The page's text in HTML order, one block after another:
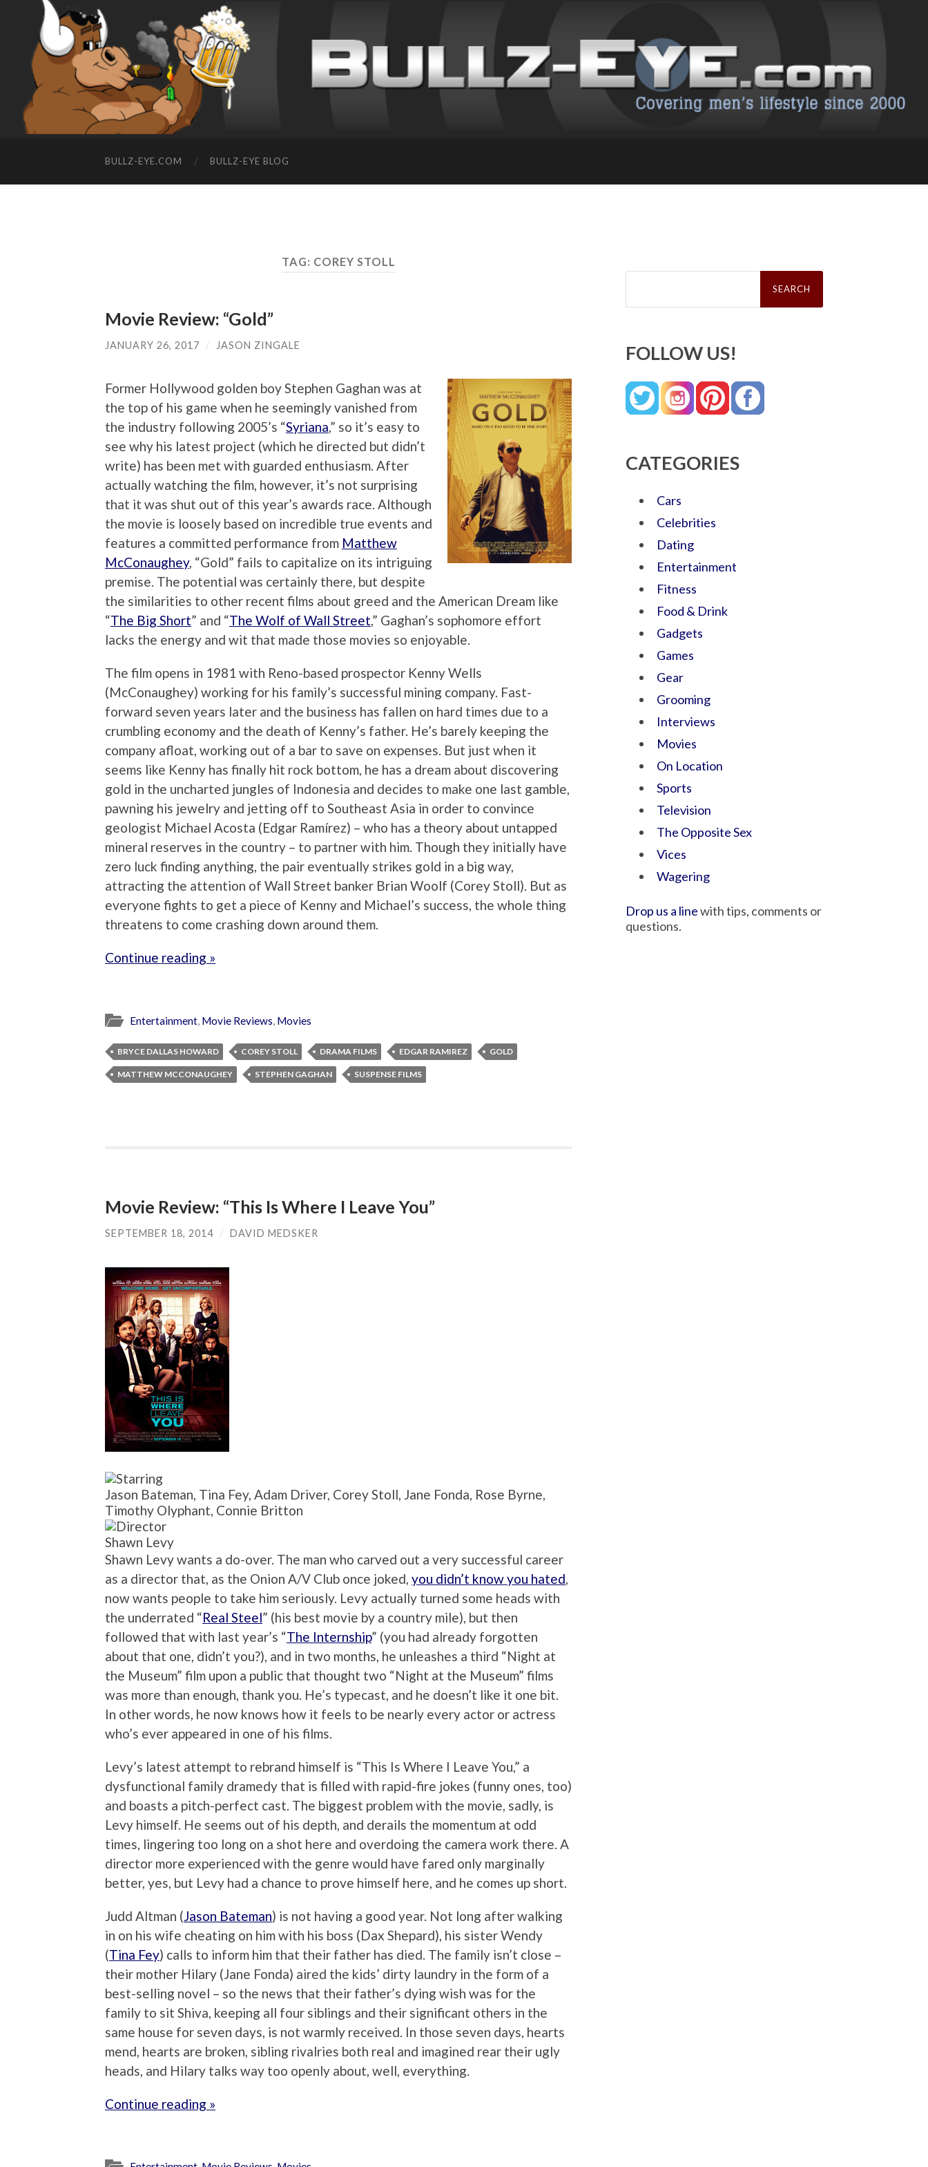
BULLZ-EYE.COM BULLZ-EYE BLOG
TAG: COREY STOLL
Movie Review: “Gold”
JANUARY 26, 2017 / JASON ZINGALE
Former Hollywood golden boy Stephen Gaghan was at
the top of his game when he seemingly vanished from
the industry following 2005’s “Syriana,” so it’s easy to
see why his latest project (which he directed but didn’t
write) has been met with guarded enthusiasm. After
actually watching the film, however, it’s not surprising
that it was shut out of this year’s awards race. Although
the movie is loosely based on incredible true events and
features a committed performance from Matthew
McConaughey, “Gold” fails to capitalize on its intriguing
premise. The potential was certainly there, but despite
the similarities to other recent films about greed and the American Dream like
“The Big Short” and “The Wolf of Wall Street,” Gaghan’s sophomore effort
lacks the energy and wit that made those movies so enjoyable.
The film opens in 1981 with Reno-based prospector Kenny Wells
(McConaughey) working for his family’s successful mining company. Fast-
forward seven years later and the business has fallen on hard times due to a
crumbling economy and the death of Kenny’s father. He’s barely keeping the
company afloat, working out of a bar to save on expenses. But just when it
seems like Kenny has finally hit rock bottom, he has a dream about discovering
gold in the uncharted jungles of Indonesia and decides to make one last gamble,
pawning his jewelry and jetting off to Southeast Asia in order to convince
geologist Michael Acosta (Edgar Ramírez) – who has a theory about untapped
mineral reserves in the country – to partner with him. Though they initially have
zero luck finding anything, the pair eventually strikes gold in a big way,
attracting the attention of Wall Street banker Brian Woolf (Corey Stoll). But as
everyone fights to get a piece of Kenny and Michael’s success, the whole thing
threatens to come crashing down around them.
Continue reading »
Entertainment, Movie Reviews, Movies
BRYCE DALLAS HOWARD COREY STOLL DRAMA FILMS EDGAR RAMIREZ GOLD
MATTHEW MCCONAUGHEY STEPHEN GAGHAN SUSPENSE FILMS
Movie Review: “This Is Where I Leave You”
SEPTEMBER 18, 2014 / DAVID MEDSKER
Jason Bateman, Tina Fey, Adam Driver, Corey Stoll, Jane Fonda, Rose Byrne,
Timothy Olyphant, Connie Britton
Shawn Levy
Shawn Levy wants a do-over. The man who carved out a very successful career
as a director that, as the Onion A/V Club once joked, you didn’t know you hated
now wants people to take him seriously. Levy actually turned some heads with
the underrated “Real Steel” (his best movie by a country mile), but then
followed that with last year’s “The Internship” (you had already forgotten
about that one, didn’t you?), and in two months, he unleashes a third “Night at
the Museum” film upon a public that thought two “Night at the Museum” films
was more than enough, thank you. He’s typecast, and he doesn’t like it one bit.
In other words, he now knows how it feels to be nearly every actor or actress
who’s ever appeared in one of his films.
Levy’s latest attempt to rebrand himself is “This Is Where I Leave You,” a
dysfunctional family dramedy that is filled with rapid-fire jokes (funny ones, too)
and boasts a pitch-perfect cast. The biggest problem with the movie, sadly, is
Levy himself. He seems out of his depth, and derails the momentum at odd
times, lingering too long on a shot here and overdoing the camera work there. A
director more experienced with the genre would have fared only marginally
better, yes, but Levy had a chance to prove himself here, and he comes up short.
Judd Altman ( Jason Bateman) is not having a good year. Not long after walking
in on his wife cheating on him with his boss (Dax Shepard), his sister Wendy
(Tina Fey) calls to inform him that their father has died. The family isn’t close –
their mother Hilary (Jane Fonda) aired the kids’ dirty laundry in the form of a
best-selling novel – so the news that their father’s dying wish was for the
family to sit Shiva, keeping all four siblings and their significant others in the
same house for seven days, is not warmly received. In those seven days, hearts
mend, hearts are broken, sibling rivalries both real and imagined rear their ugly
heads, and Hilary talks way too openly about, well, everything.
Continue reading »
Search
FOLLOW US!
CATEGORIES
Cars
Celebrities
Dating
Entertainment
Fitness
Food & Drink
Gadgets
Games
Gear
Grooming
Interviews
Movies
On Location
Sports
Television
The Opposite Sex
Vices
Wagering
Drop us a linewith tips, comments or
questions.